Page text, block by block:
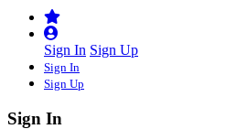
Sign In Sign Up
Sign In
Sign Up
Sign In